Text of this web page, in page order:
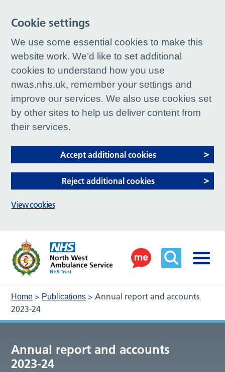
Home > Publications >Annual report and accounts
2023-24
Annual report and accounts
2023-24
Cookie settings
We use some essential cookies to make this
website work. We’d like to set additional
cookies to understand how you use
nwas.nhs.uk, remember your settings and
improve our services. We also use cookies set
by other sites to help us deliver content from
their services.
Accept additional cookies
Reject additional cookies
View cookies